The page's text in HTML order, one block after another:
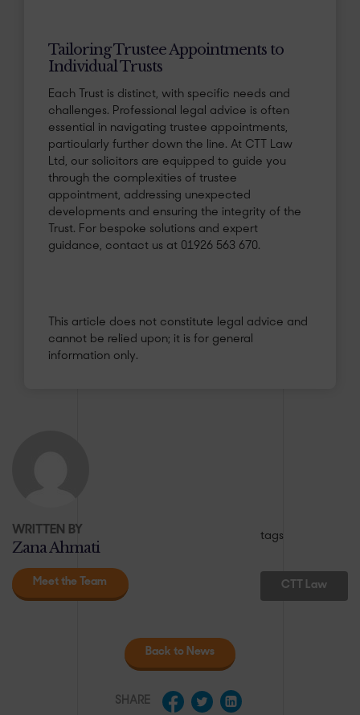
Tailoring Trustee Appointments to
Individual Trusts
Each Trust is distinct, with specific needs and
challenges. Professional legal advice is often
essential in navigating trustee appointments,
particularly further down the line. At CTT Law
Ltd, our solicitors are equipped to guide you
through the complexities of trustee
appointment, addressing unexpected
developments and ensuring the integrity of the
Trust. For bespoke solutions and expert
guidance, contact us at 01926 563 670.
This article does not constitute legal advice and
cannot be relied upon; it is for general
information only.
WRITTEN BY
Zana Ahmati
Meet the Team
tags
CTT Law
Back to News
SHARE